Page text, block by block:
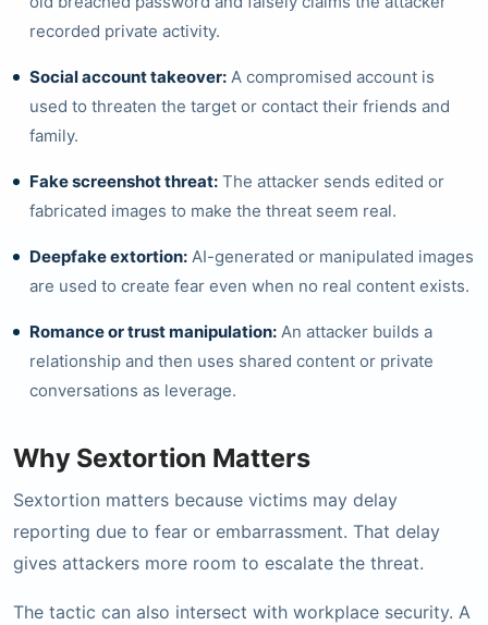
recorded private activity.
Social account takeover: A compromised account is
used to threaten the target or contact their friends and
family.
Fake screenshot threat: The attacker sends edited or
fabricated images to make the threat seem real.
Deepfake extortion: AI-generated or manipulated images
are used to create fear even when no real content exists.
Romance or trust manipulation: An attacker builds a
relationship and then uses shared content or private
conversations as leverage.
Why Sextortion Matters
Sextortion matters because victims may delay
reporting due to fear or embarrassment. That delay
gives attackers more room to escalate the threat.
The tactic can also intersect with workplace security. A